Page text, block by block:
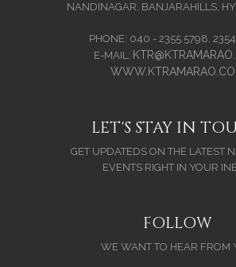
NANDINAGAR, BANJARAHILLS,
PHONE: 040 - 2355 5798,
E-MAIL:
LET'S STAY IN
GET UPDATEDS ON THE LATEST
EVENTS RIGHT IN YOUR
FOLLOW
WE WANT TO HEAR FROM